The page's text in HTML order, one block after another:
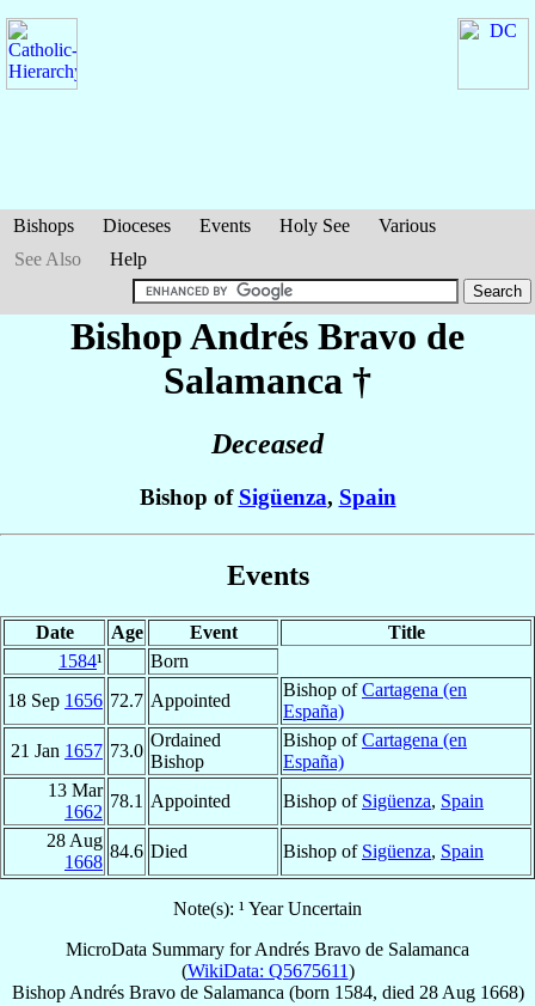
Bishops Dioceses Events Holy See
Various
See Also
Help
Bishop Andrés Bravo de
Salamanca †
Deceased
Bishop of Sigüenza, Spain
Events
Date Age Event
Title
1584¹
Born
18 Sep 1656 72.7 Appointed
Bishop ofCartagena (en
España)
21 Jan 1657 73.0
Ordained
Bishop
Bishop ofCartagena (en
España)
13 Mar
1662
78.1 Appointed Bishop of Sigüenza, Spain
28 Aug
1668
84.6 Died Bishop of Sigüenza, Spain
Note(s): ¹ Year Uncertain
MicroData Summary forAndrés Bravo de Salamanca
(WikiData: Q5675611)
Bishop Andrés Bravo de Salamanca (born 1584, died 28 Aug 1668)